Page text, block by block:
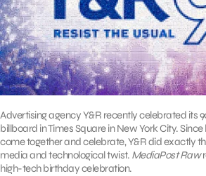
Advertising agency Y&R recently celebrated its
billboard in Times Square in New York City.
come together and celebrate, Y&R did exactly
media and technological twist. MediaPost Raw
high-tech birthday celebration.